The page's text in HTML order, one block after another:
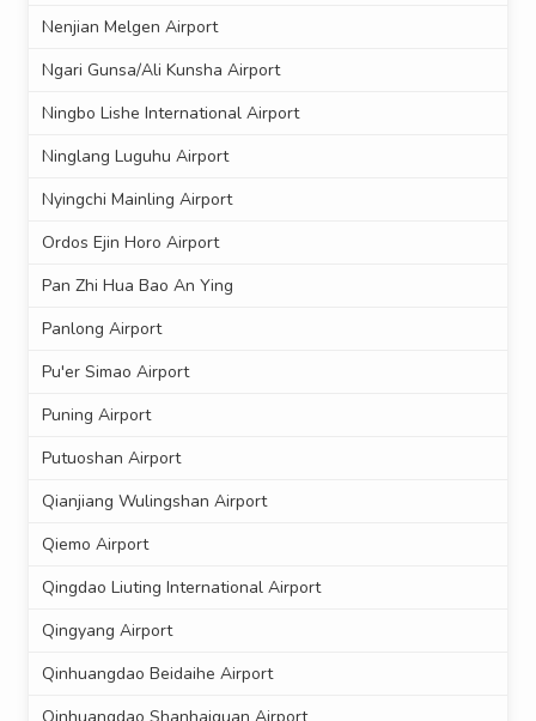
Nenjian Melgen Airport
Ngari Gunsa/Ali Kunsha Airport
Ningbo Lishe International Airport
Ninglang Luguhu Airport
Nyingchi Mainling Airport
Ordos Ejin Horo Airport
Pan Zhi Hua Bao An Ying
Panlong Airport
Pu'er Simao Airport
Puning Airport
Putuoshan Airport
Qianjiang Wulingshan Airport
Qiemo Airport
Qingdao Liuting International Airport
Qingyang Airport
Qinhuangdao Beidaihe Airport
Qinhuangdao Shanhaiguan Airport